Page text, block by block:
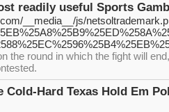
readily useful Sports
__media__/js/
the round in which the fight will
Cold-Hard Texas Hold Em